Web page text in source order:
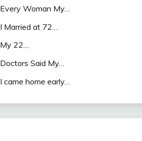
Every Woman My…
I Married at 72…
My 22…
Doctors Said My…
I came home early…